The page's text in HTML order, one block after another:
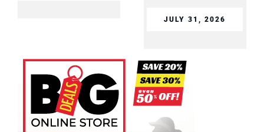
JULY 31, 2026